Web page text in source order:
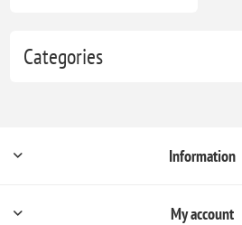
Categories
Information
My account